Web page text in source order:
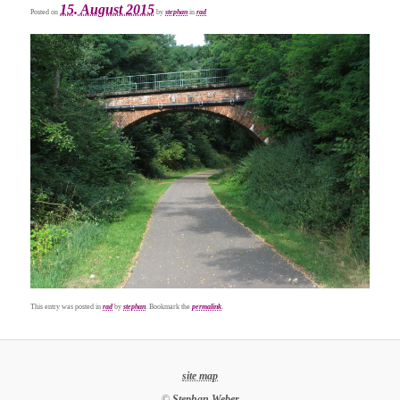
Posted on 15. August 2015 bystephan in rad
This entry was posted inrad bystephan. Bookmark thepermalink.
site map